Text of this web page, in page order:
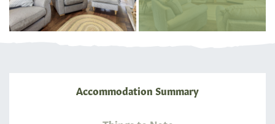
Accommodation Summary